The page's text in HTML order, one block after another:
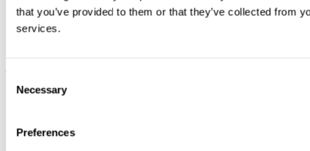
that you’ve provided to them or that they’ve collected from
services.
Selection
Necessary
Preferences